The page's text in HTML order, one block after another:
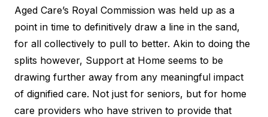
Aged Care’s Royal Commission was held up as a
point in time to definitively draw a line in the sand,
for all collectively to pull to better. Akin to doing the
splits however, Support at Home seems to be
drawing further away from any meaningful impact
of dignified care. Not just for seniors, but for home
care providers who have striven to provide that